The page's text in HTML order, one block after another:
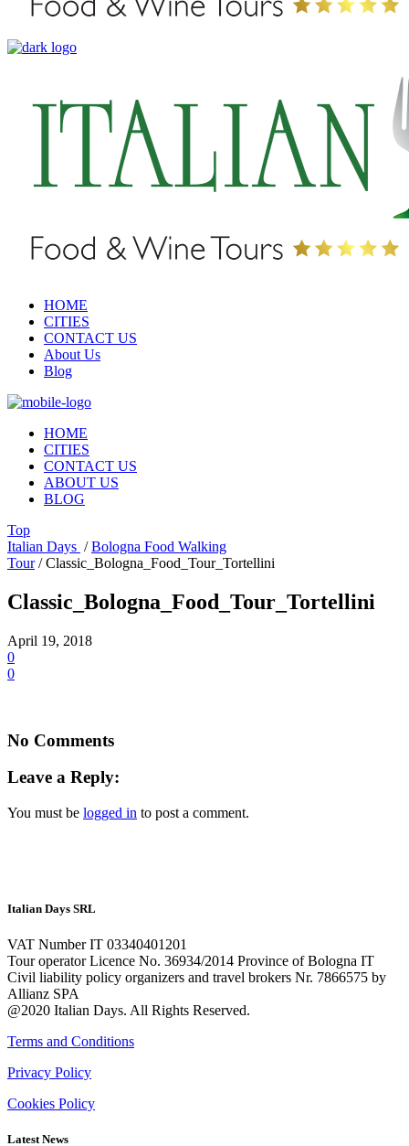
HOME
CITIES
CONTACT US
About Us
Blog
HOME
CITIES
CONTACT US
ABOUT US
BLOG
Top
Italian Days /Bologna Food Walking
Tour/Classic_Bologna_Food_Tour_Tortellini
Classic_Bologna_Food_Tour_Tortellini
April 19, 2018
0
0
No Comments
Leave a Reply:
You must be logged in to post a comment.
Italian Days SRL
VAT Number IT 03340401201
Tour operator Licence No. 36934/2014 Province of Bologna IT
Civil liability policy organizers and travel brokers Nr. 7866575 by
Allianz SPA
@2020 Italian Days. All Rights Reserved.
Terms and Conditions
Privacy Policy
Cookies Policy
Latest News